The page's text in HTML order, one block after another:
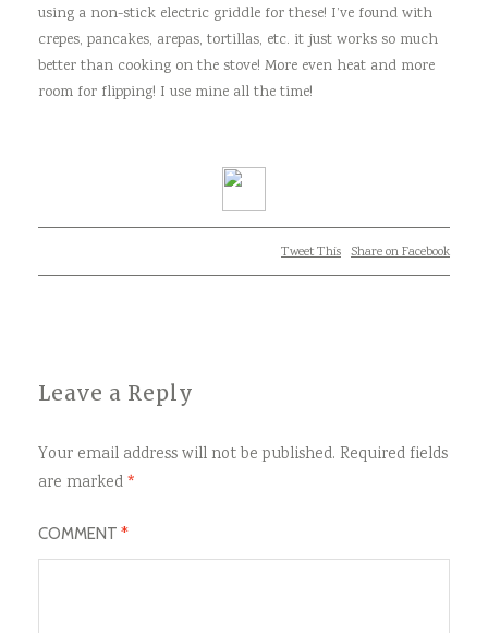
using a non-stick electric griddle for these! I’ve found with
crepes, pancakes, arepas, tortillas, etc. it just works so much
better than cooking on the stove! More even heat and more
room for flipping! I use mine all the time!
Tweet This Share on Facebook
Leave a Reply
Your email address will not be published. Required fields
are marked*
COMMENT *